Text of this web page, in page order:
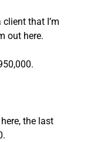
that I’m
out here.
the last